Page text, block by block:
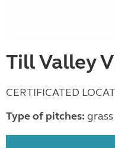
Till Valley
CERTIFICATED
Type of pitches: grass